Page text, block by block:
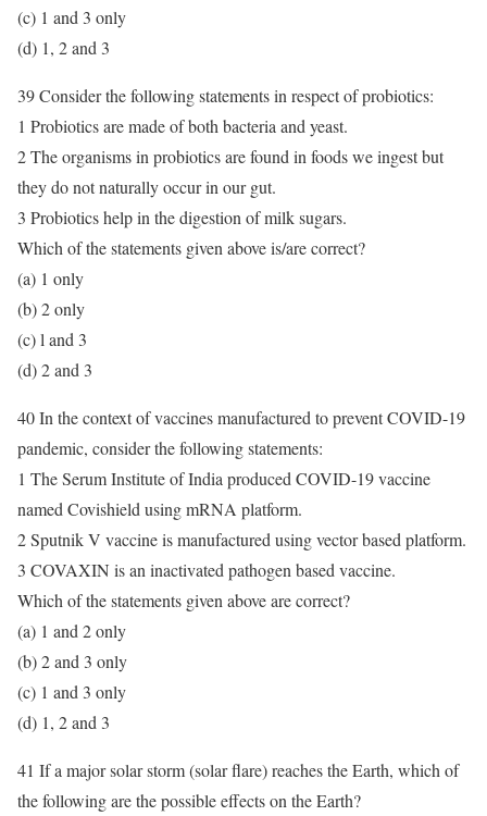
(c) 1 and 3 only
(d) 1, 2 and 3
39 Consider the following statements in respect of probiotics:
1 Probiotics are made of both bacteria and yeast.
2 The organisms in probiotics are found in foods we ingest but
they do not naturally occur in our gut.
3 Probiotics help in the digestion of milk sugars.
Which of the statements given above is/are correct?
(a) 1 only
(b) 2 only
(c) l and 3
(d) 2 and 3
40 In the context of vaccines manufactured to prevent COVID-19
pandemic, consider the following statements:
1 The Serum Institute of India produced COVID-19 vaccine
named Covishield using mRNA platform.
2 Sputnik V vaccine is manufactured using vector based platform.
3 COVAXIN is an inactivated pathogen based vaccine.
Which of the statements given above are correct?
(a) 1 and 2 only
(b) 2 and 3 only
(c) 1 and 3 only
(d) 1, 2 and 3
41 If a major solar storm (solar flare) reaches the Earth, which of
the following are the possible effects on the Earth?